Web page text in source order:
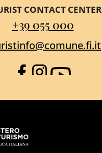
CONTACT CENTER
+39 055 000
Facebook
Instagram
YouTube